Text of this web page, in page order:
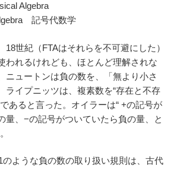
Algebra
記号代数学
18世紀（FTAはそれらを不可避にした）
われるけれども、ほとんど理解されな
ニュートンは負の数を、「無より小さ
ライプニッツは、複素数を“存在と不存
あると言った。オイラーは“ +の記号が
量、−の記号がついていたら負の量、と
のような負の数の取り扱い規則は、古代